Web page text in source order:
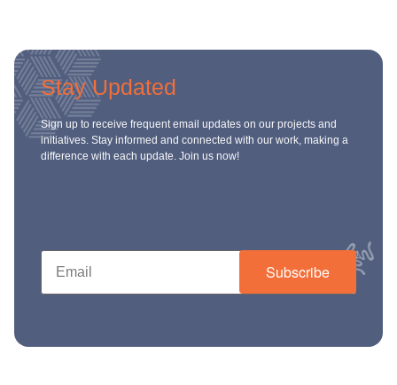
Stay Updated
Sign up to receive frequent email updates on our projects and
initiatives. Stay informed and connected with our work, making a
difference with each update. Join us now!
Subscribe